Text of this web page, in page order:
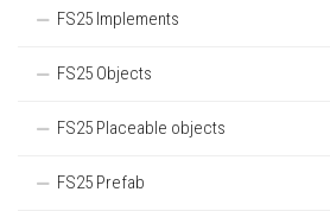
FS25 Implements
FS25 Objects
FS25 Placeable objects
FS25 Prefab